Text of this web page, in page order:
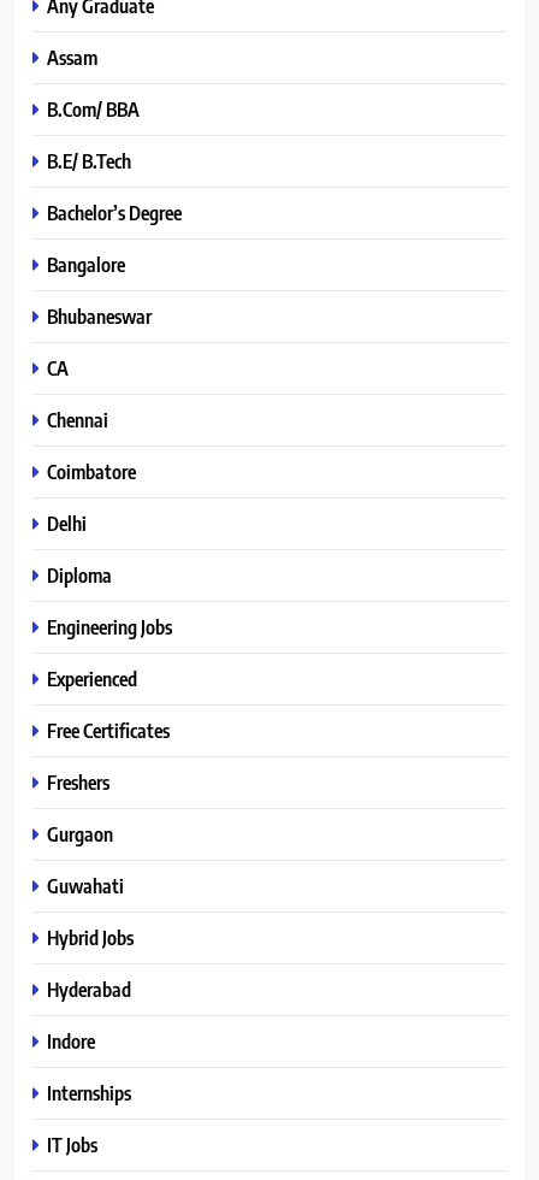
Any Graduate
Assam
B.Com/ BBA
B.E/ B.Tech
Bachelor’s Degree
Bangalore
Bhubaneswar
CA
Chennai
Coimbatore
Delhi
Diploma
Engineering Jobs
Experienced
Free Certificates
Freshers
Gurgaon
Guwahati
Hybrid Jobs
Hyderabad
Indore
Internships
IT Jobs